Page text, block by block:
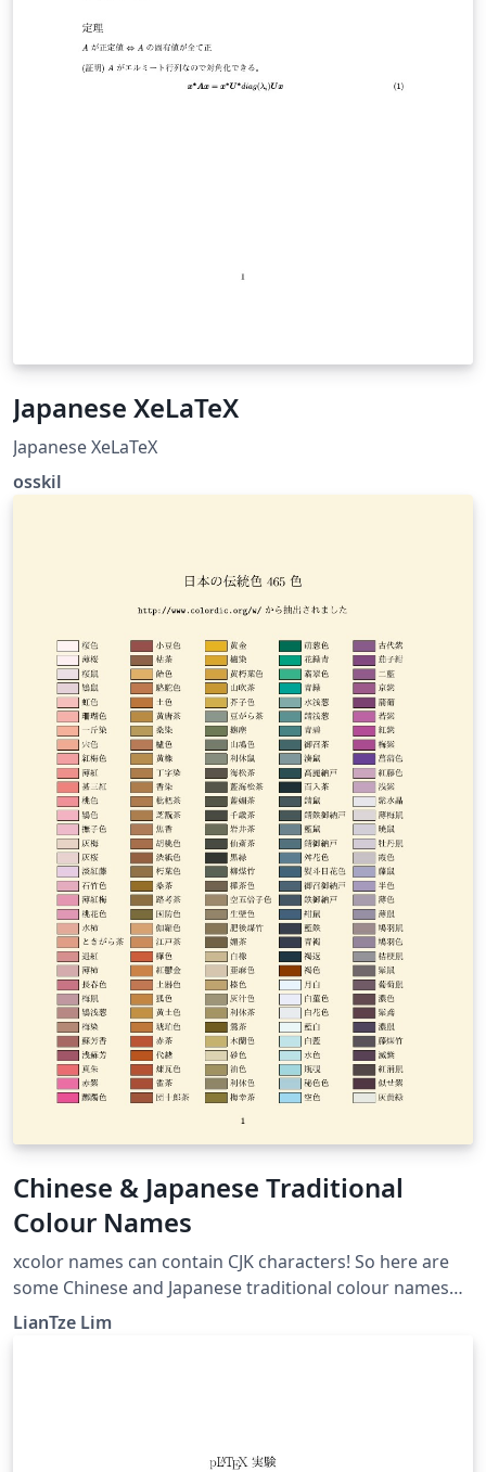
Japanese XeLaTeX
Japanese XeLaTeX
osskil
Chinese & Japanese Traditional
Colour Names
xcolor names can contain CJK characters! So here are
some Chinese and Japanese traditional colour names
like 丁香色, 御召御納戸 . CJK-related packages not
LianTze Lim